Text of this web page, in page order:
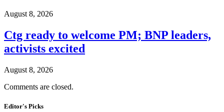
August 8, 2026
Ctg ready to welcome PM; BNP leaders,
activists excited
August 8, 2026
Comments are closed.
Editor's Picks